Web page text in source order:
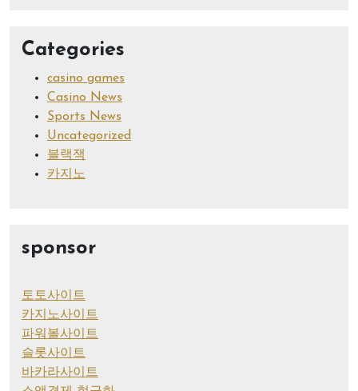
Categories
casino games
Casino News
Sports News
Uncategorized
블랙잭
카지노
sponsor
토토사이트
카지노사이트
파워볼사이트
슬롯사이트
바카라사이트